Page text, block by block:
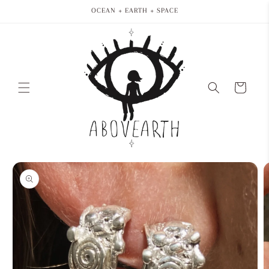
OCEAN + EARTH + SPACE
Cart
product
information